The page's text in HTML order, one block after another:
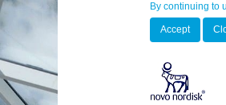
By continuing to
Accept